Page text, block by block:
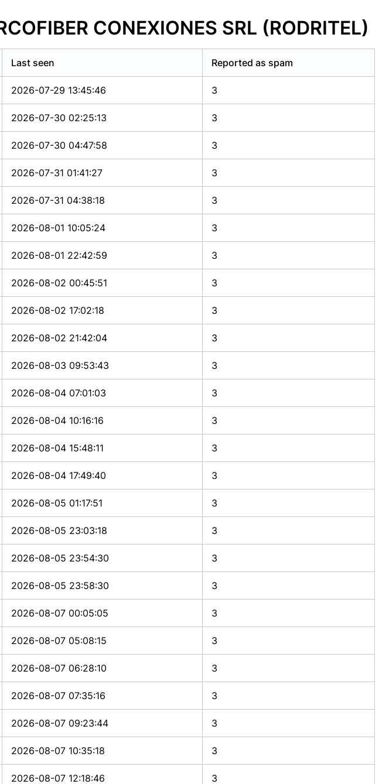
CONEXIONES SRL (RODRITEL)
Last seen Reported as spam
2026-07-29 13:45:46 3
2026-07-30 02:25:13 3
2026-07-30 04:47:58 3
2026-07-31 01:41:27 3
2026-07-31 04:38:18 3
2026-08-01 10:05:24 3
2026-08-01 22:42:59 3
2026-08-02 00:45:51 3
2026-08-02 17:02:18 3
2026-08-02 21:42:04 3
2026-08-03 09:53:43 3
2026-08-04 07:01:03 3
2026-08-04 10:16:16 3
2026-08-04 15:48:11 3
2026-08-04 17:49:40 3
2026-08-05 01:17:51 3
2026-08-05 23:03:18 3
2026-08-05 23:54:30 3
2026-08-05 23:58:30 3
2026-08-07 00:05:05 3
2026-08-07 05:08:15 3
2026-08-07 06:28:10 3
2026-08-07 07:35:16 3
2026-08-07 09:23:44 3
2026-08-07 10:35:18 3
2026-08-07 12:18:46 3